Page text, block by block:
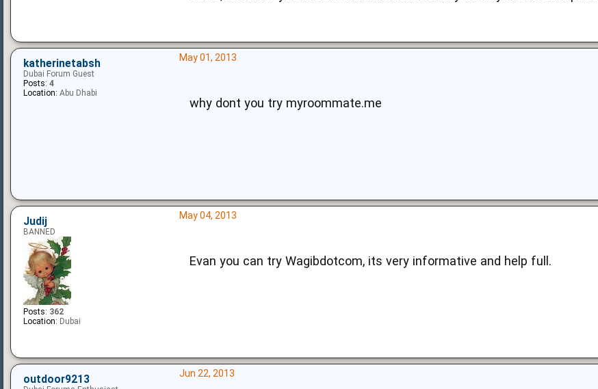
May 01, 2013
why dont you try myroommate.me
katherinetabsh
Dubai Forum Guest
Posts: 4
Location: Abu Dhabi
May 04, 2013
Evan you can try Wagibdotcom, its very informative and help full.
Judij
BANNED
Posts: 362
Location: Dubai
Jun 22, 2013
outdoor9213